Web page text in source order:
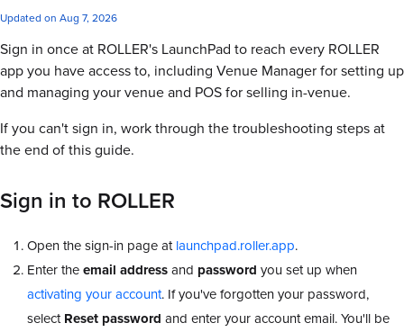
Updated on Aug 7, 2026
Sign in once at ROLLER's LaunchPad to reach every ROLLER
app you have access to, including Venue Manager for setting up
and managing your venue and POS for selling in-venue.
If you can't sign in, work through the troubleshooting steps at
the end of this guide.
Sign in to ROLLER
Open the sign-in page atlaunchpad.roller.app.
Enter theemail addressand password you set up when
activating your account. If you've forgotten your password,
selectReset password and enter your account email. You'll be